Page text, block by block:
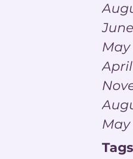
May
May
Tags